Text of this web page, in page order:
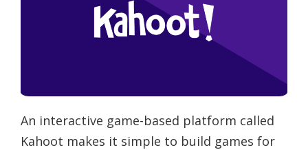
An interactive game-based platform called
Kahoot makes it simple to build games for